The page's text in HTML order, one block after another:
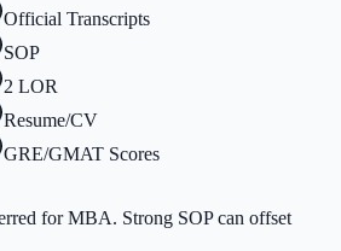
Official Transcripts
SOP
2 LOR
Resume/CV
GRE/GMAT Scores
for MBA. Strong SOP can offset